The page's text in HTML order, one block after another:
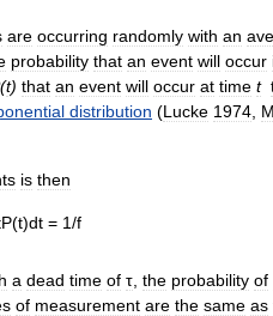
are occurring randomly with an
probability that an event will occur
(t) that an event will occur at time t
distribution (Lucke 1974
is then
a dead time of τ the probability of
of measurement are the same as